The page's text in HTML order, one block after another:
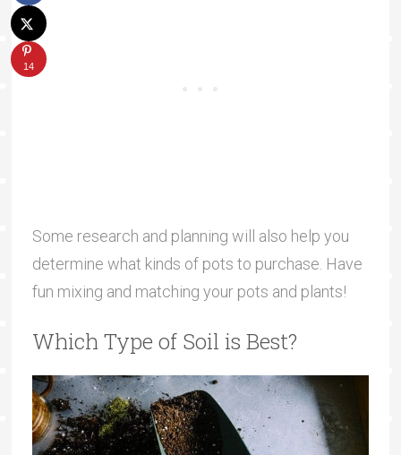
Some research and planning will also help you
determine what kinds of pots to purchase. Have
fun mixing and matching your pots and plants!
Which Type of Soil is Best?
14